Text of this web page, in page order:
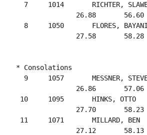
7     1014       RICHTER,
26.88
8     1050       FLORES,
* Consolations
9     1057       MESSNER,
26.86
10     1095       HINKS,
27.70
11     1071       MILLARD,
27.12